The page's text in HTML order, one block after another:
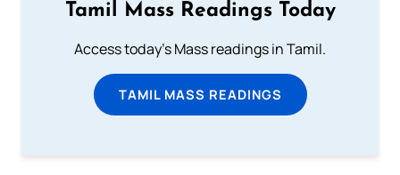
Tamil Mass Readings Today
Access today's Mass readings in Tamil.
TAMIL MASS READINGS